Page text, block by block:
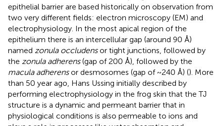
epithelial barrier are based historically on observation from
two very different fields: electron microscopy (EM) and
electrophysiology. In the most apical region of the
epithelium there is an intercellular gap (around 90 Å)
named zonula occludensor tight junctions, followed by
the zonula adherens(gap of 200 Å), followed by the
macula adherensor desmosomes (gap of ~240 Å) (). More
than 50 year ago, Hans Ussing initially described by
performing electrophysiology in the frog skin that the TJ
structure is a dynamic and permeant barrier that in
physiological conditions is also permeable to ions and